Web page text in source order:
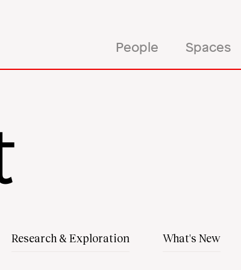
People Spaces
Research & Exploration What's New